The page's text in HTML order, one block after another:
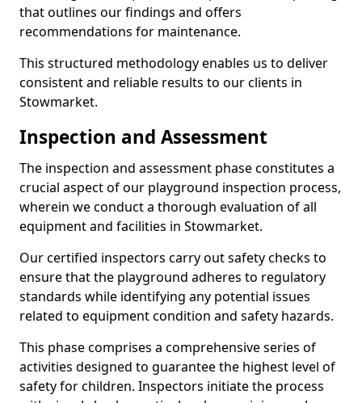
that outlines our findings and offers
recommendations for maintenance.
This structured methodology enables us to deliver
consistent and reliable results to our clients in
Stowmarket.
Inspection and Assessment
The inspection and assessment phase constitutes a
crucial aspect of our playground inspection process,
wherein we conduct a thorough evaluation of all
equipment and facilities in Stowmarket.
Our certified inspectors carry out safety checks to
ensure that the playground adheres to regulatory
standards while identifying any potential issues
related to equipment condition and safety hazards.
This phase comprises a comprehensive series of
activities designed to guarantee the highest level of
safety for children. Inspectors initiate the process